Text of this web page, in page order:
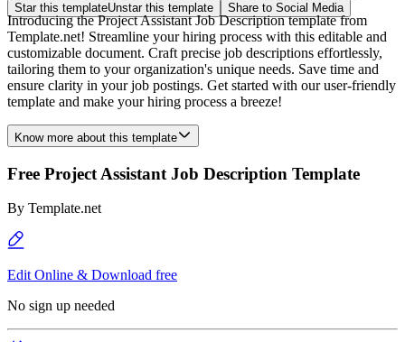
Star this templateUnstar this template Share to Social Media
Introducing the Project Assistant Job Description template from
Template.net! Streamline your hiring process with this editable and
customizable document. Craft precise job descriptions effortlessly,
tailoring them to your organization's unique needs. Save time and
ensure clarity in your job postings. Get started with our user-friendly
template and make your hiring process a breeze!
Know more about this template
Free Project Assistant Job Description Template
By Template.net
Edit Online & Download free
No sign up needed